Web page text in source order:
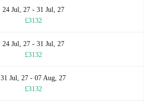
24 Jul, 27 - 31 Jul, 27
£3132
24 Jul, 27 - 31 Jul, 27
£3132
31 Jul, 27 - 07 Aug, 27
£3132